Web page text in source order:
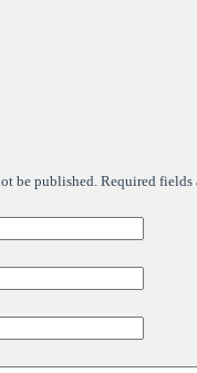
be published. Required fields